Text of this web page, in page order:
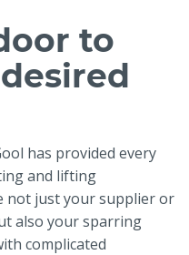
to
has provided every
and lifting
not just your supplier or
also your sparring
complicated